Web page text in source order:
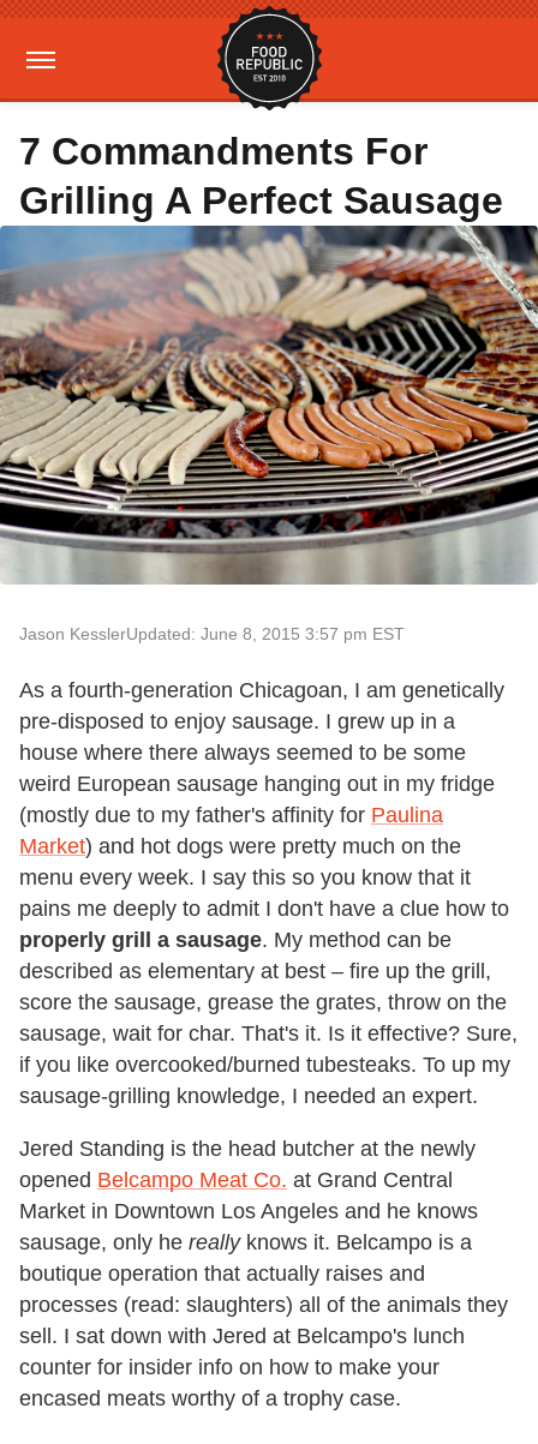
7 Commandments For
Grilling A Perfect Sausage
Jason KesslerUpdated: June 8, 2015 3:57 pm EST
As a fourth-generation Chicagoan, I am genetically
pre-disposed to enjoy sausage. I grew up in a
house where there always seemed to be some
weird European sausage hanging out in my fridge
(mostly due to my father's affinity for Paulina
Market) and hot dogs were pretty much on the
menu every week. I say this so you know that it
pains me deeply to admit I don't have a clue how to
properly grill a sausage. My method can be
described as elementary at best – fire up the grill,
score the sausage, grease the grates, throw on the
sausage, wait for char. That's it. Is it effective? Sure,
if you like overcooked/burned tubesteaks. To up my
sausage-grilling knowledge, I needed an expert.
Jered Standing is the head butcher at the newly
opened Belcampo Meat Co. at Grand Central
Market in Downtown Los Angeles and he knows
sausage, only he reallyknows it. Belcampo is a
boutique operation that actually raises and
processes (read: slaughters) all of the animals they
sell. I sat down with Jered at Belcampo's lunch
counter for insider info on how to make your
encased meats worthy of a trophy case.